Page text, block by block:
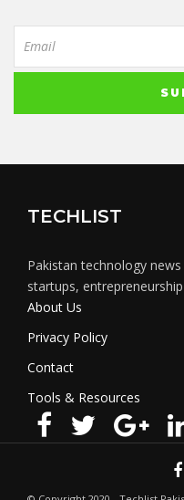
TECHLIST
Pakistan technology
startups,
About Us
Privacy Policy
Contact
Tools & Resources